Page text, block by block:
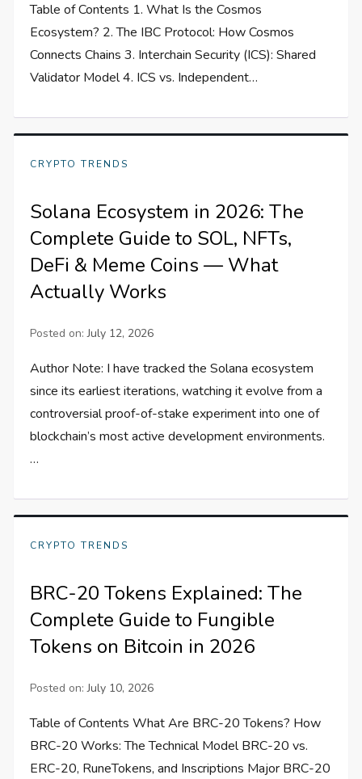
Table of Contents 1. What Is the Cosmos
Ecosystem? 2. The IBC Protocol: How Cosmos
Connects Chains 3. Interchain Security (ICS): Shared
Validator Model 4. ICS vs. Independent…
CRYPTO TRENDS
Solana Ecosystem in 2026: The
Complete Guide to SOL, NFTs,
DeFi & Meme Coins — What
Actually Works
Posted on:July 12, 2026
Author Note: I have tracked the Solana ecosystem
since its earliest iterations, watching it evolve from a
controversial proof-of-stake experiment into one of
blockchain’s most active development environments.
…
CRYPTO TRENDS
BRC-20 Tokens Explained: The
Complete Guide to Fungible
Tokens on Bitcoin in 2026
Posted on:July 10, 2026
Table of Contents What Are BRC-20 Tokens? How
BRC-20 Works: The Technical Model BRC-20 vs.
ERC-20, RuneTokens, and Inscriptions Major BRC-20